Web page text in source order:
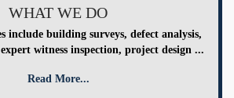
WHAT WE DO
include building surveys, defect analysis,
witness inspection, project design ...
Read More...